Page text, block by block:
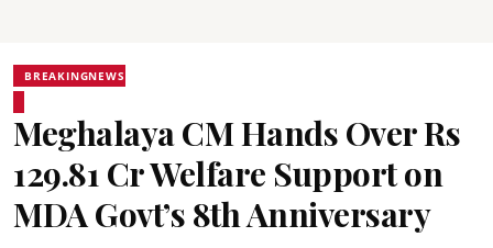
BREAKINGNEWS
Meghalaya CM Hands Over Rs
129.81 Cr Welfare Support on
MDA Govt’s 8th Anniversary